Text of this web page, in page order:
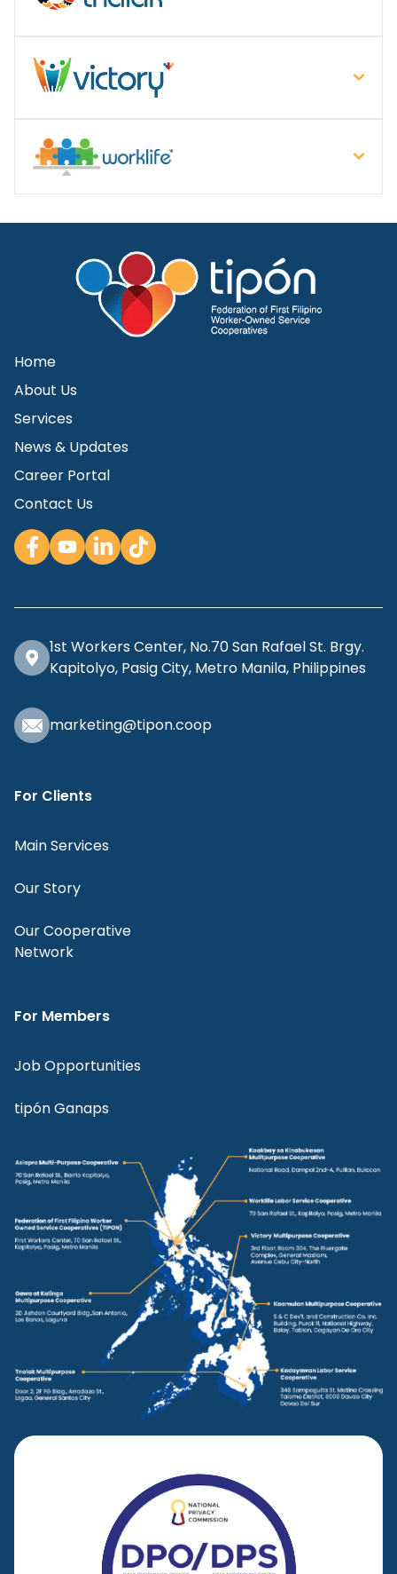
Home
About Us
Services
News & Updates
Career Portal
Contact Us
1st Workers Center, No.70 San Rafael St. Brgy.
Kapitolyo, Pasig City, Metro Manila, Philippines
marketing@tipon.coop
For Clients
Main Services
Our Story
Our Cooperative
Network
For Members
Job Opportunities
tipón Ganaps